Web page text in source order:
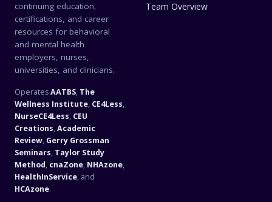
continuing education,
certifications, and career
resources for behavioral
and mental health
employers, nurses,
universities, and clinicians.
OperatesAATBS, The
Wellness Institute, CE4Less,
NurseCE4Less, CEU
Creations,Academic
Review, Gerry Grossman
Seminars, Taylor Study
Method, cnaZone, NHAzone,
HealthInService, and
HCAzone.
Team Overview